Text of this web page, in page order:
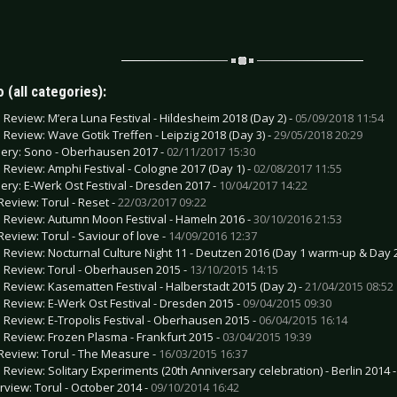
(all categories):
Review: M’era Luna Festival - Hildesheim 2018 (Day 2) - 05/09/2018 11:54
Review: Wave Gotik Treffen - Leipzig 2018 (Day 3) -29/05/2018 20:29
Sono - Oberhausen 2017 - 02/11/2017 15:30
Review: Amphi Festival - Cologne 2017 (Day 1) - 02/08/2017 11:55
E-Werk Ost Festival - Dresden 2017 - 10/04/2017 14:22
Torul - Reset -22/03/2017 09:22
Review: Autumn Moon Festival - Hameln 2016 -30/10/2016 21:53
Torul - Saviour of love - 14/09/2016 12:37
Review: Nocturnal Culture Night 11 - Deutzen 2016 (Day 1 warm-up & Day
Review: Torul - Oberhausen 2015 - 13/10/2015 14:15
Review: Kasematten Festival - Halberstadt 2015 (Day 2) -21/04/2015 08:52
Review: E-Werk Ost Festival - Dresden 2015 - 09/04/2015 09:30
Review: E-Tropolis Festival - Oberhausen 2015 - 06/04/2015 16:14
Review: Frozen Plasma - Frankfurt 2015 - 03/04/2015 19:39
Torul - The Measure - 16/03/2015 16:37
Review: Solitary Experiments (20th Anniversary celebration) - Berlin 2014
Torul - October 2014 - 09/10/2014 16:42